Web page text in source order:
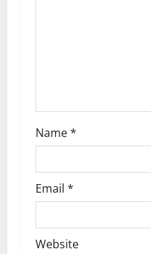
Name*
Email *
Website